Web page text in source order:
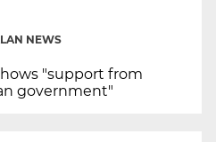
NEWS
"support from
government"